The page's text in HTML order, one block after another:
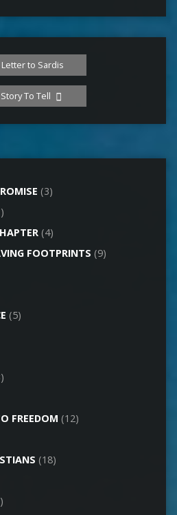
Letter to Sardis
To Tell
(3)
(4)
FOOTPRINTS (9)
(5)
FREEDOM (12)
(18)